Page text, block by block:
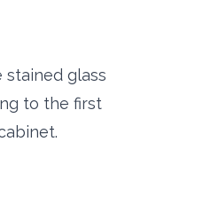
glass
to the first